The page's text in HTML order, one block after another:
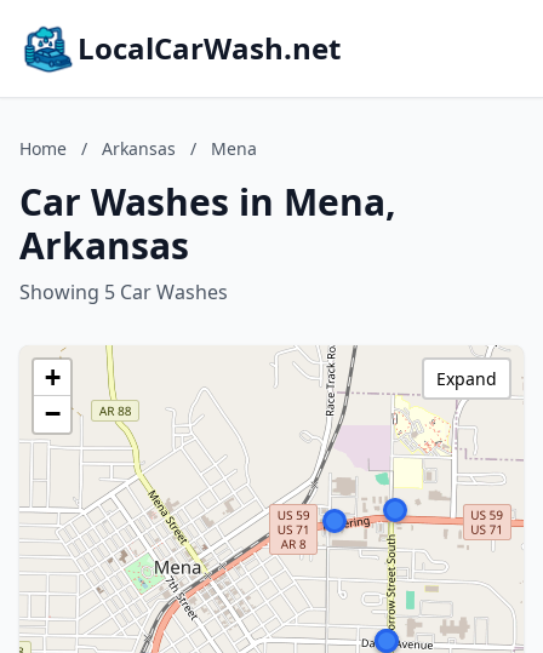
LocalCarWash.net
Home / Arkansas / Mena
Car Washes in Mena,
Arkansas
Showing 5 Car Washes
+
−
Expand